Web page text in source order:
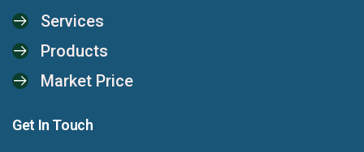
Services
Products
Market Price
Get In Touch